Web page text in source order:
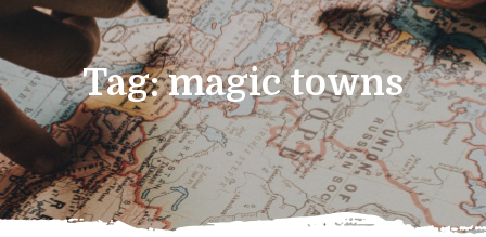
Tag:magic towns